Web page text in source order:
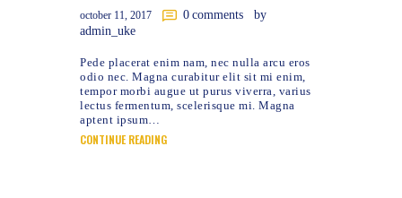
october 11, 2017 0 comments
by
admin_uke
Pede placerat enim nam, nec nulla arcu eros
odio nec. Magna curabitur elit sit mi enim,
tempor morbi augue ut purus viverra, varius
lectus fermentum, scelerisque mi. Magna
aptent ipsum…
CONTINUE READING